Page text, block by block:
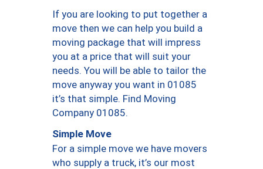
If you are looking to put together a
move then we can help you build a
moving package that will impress
you at a price that will suit your
needs. You will be able to tailor the
move anyway you want in 01085
it’s that simple. Find Moving
Company 01085.
Simple Move
For a simple move we have movers
who supply a truck, it’s our most